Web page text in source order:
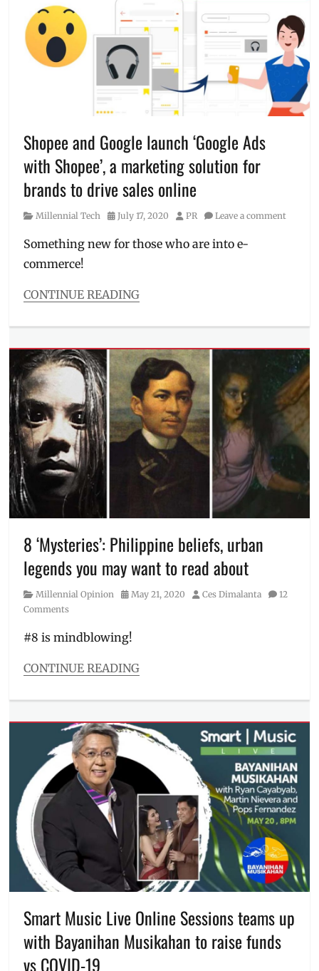
treatment,
Luminisce,
Luminisce
BGC
skin
care,
skin
at
Clinic
routine
Shopee and Google launch ‘Google Ads
with Shopee’, a marketing solution for
brands to drive sales online
Category
Millennial Tech
Posted
July 17, 2020 Author
PR Leave a comment
Something new for those who are into e-
commerce!
CONTINUE READING
Millennial
Tags
business
solution
e-
commerce,
Google,
Google
Ads,
marketing
solution,
online
sale,
Online
Store,
pandemic
Philippines
retail,
Shopee,
app
8 ‘Mysteries’: Philippine beliefs, urban
legends you may want to read about
Category
Millennial Opinion
Posted
May 21, 2020 Author
Ces Dimalanta
12
Comments
#8 is mindblowing!
CONTINUE READING
Millennial
,
Bermuda
Triangle,
Filipino
,
Jose
Rizal
manananggal
Manila
Film
Center ,
Manila
Millennial,
mass
testing
Smart Music Live Online Sessions teams up
with Bayanihan Musikahan to raise funds
vs COVID-19